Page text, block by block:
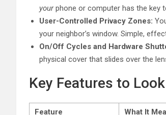
yourphone or computer has the key
User-Controlled Privacy Zones:
your neighbor’s window. Simple,
On/Off Cycles and Hardware
physical cover that slides over the
Key Features to
Feature What It